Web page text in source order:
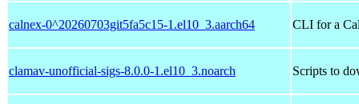
calnex-0^20260703git5fa5c15-1.el10_3.aarch64 CLI for a
clamav-unofficial-sigs-8.0.0-1.el10_3.noarch Scripts to